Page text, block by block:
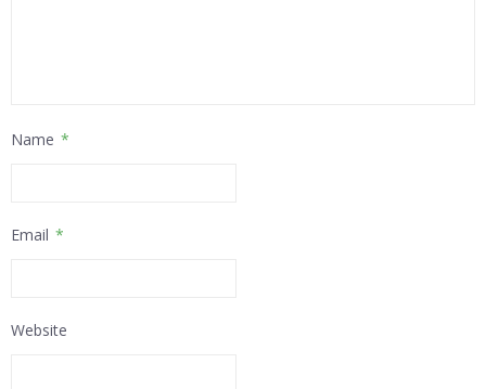
Name *
Email *
Website